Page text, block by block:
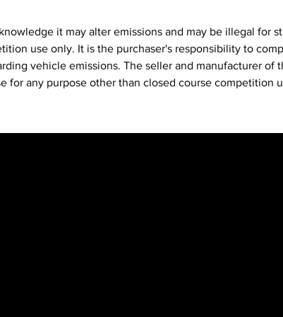
it may alter emissions and may be illegal for
use only. It is the purchaser's responsibility to
vehicle emissions. The seller and manufacturer of
for any purpose other than closed course competition